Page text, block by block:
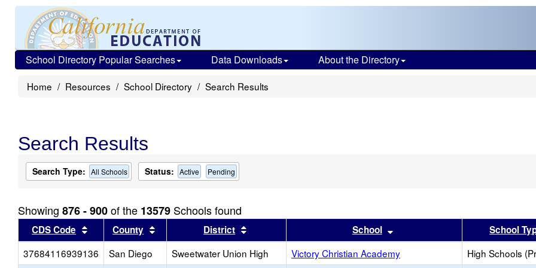
School Directory Popular Searches Data Downloads About the Directory
Home Resources School Directory Search Results
Search Results
Search Type: All Schools Status: Active Pending
Showing 876 - 900of the 13579 Schools found
CDS Code Sort results by this header
County Sort results by this header
District Sort results by this headerSchool Sort results by this header
School
37684116939136
San Diego Sweetwater Union High Victory Christian Academy High Schools